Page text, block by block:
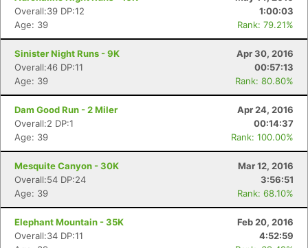
Overall:39 DP:12
1:00:03
Age: 39
Rank: 79.21%
Sinister Night Runs - 9K
Apr 30, 2016
Overall:46 DP:11
00:57:13
Age: 39
Rank: 80.80%
Dam Good Run - 2 Miler
Apr 24, 2016
Overall:2 DP:1
00:14:37
Age: 39
Rank: 100.00%
Mesquite Canyon - 30K
Mar 12, 2016
Overall:54 DP:24
3:56:51
Age: 39
Rank: 68.10%
Elephant Mountain - 35K
Feb 20, 2016
Overall:34 DP:11
4:52:59